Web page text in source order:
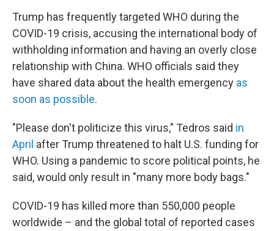
Trump has frequently targeted WHO during the
COVID-19 crisis, accusing the international body of
withholding information and having an overly close
relationship with China. WHO officials said they
have shared data about the health emergency as
soon as possible.
"Please don't politicize this virus," Tedros said in
April after Trump threatened to halt U.S. funding for
WHO. Using a pandemic to score political points, he
said, would only result in "many more body bags."
COVID-19 has killed more than 550,000 people
worldwide – and the global total of reported cases